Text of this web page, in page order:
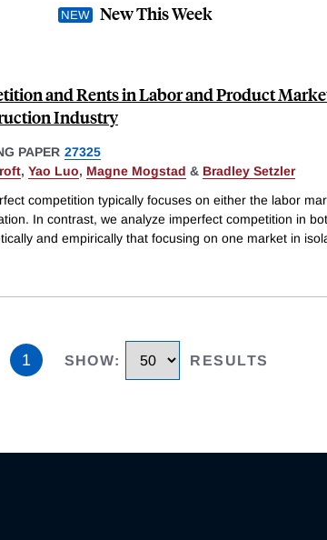
New This Week
and Rents in Labor and Product
Industry
PAPER 27325
, Yao Luo, Magne Mogstad & Bradley Setzler
competition typically focuses on either the labor
In contrast, we analyze imperfect competition in
and empirically that focusing on one market in
1 SHOW: RESULTS